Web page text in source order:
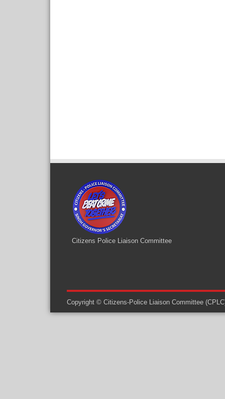
Citizens Police Liaison Committee
Copyright © Citizens-Police Liaison Committee